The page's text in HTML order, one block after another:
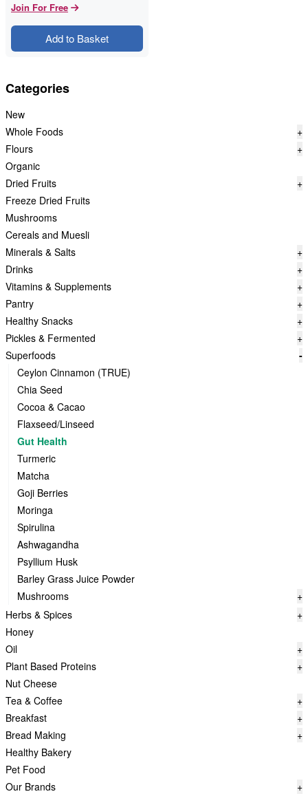
Categories
New
Whole Foods
+
Flours
+
Organic
Dried Fruits
+
Freeze Dried Fruits
Mushrooms
Cereals and Muesli
Minerals & Salts
+
Drinks
+
Vitamins & Supplements
+
Pantry
+
Healthy Snacks
+
Pickles & Fermented
+
Superfoods
-
Ceylon Cinnamon (TRUE)
Chia Seed
Cocoa & Cacao
Flaxseed/Linseed
Gut Health
Turmeric
Matcha
Goji Berries
Moringa
Spirulina
Ashwagandha
Psyllium Husk
Barley Grass Juice Powder
Mushrooms
+
Herbs & Spices
+
Honey
Oil
+
Plant Based Proteins
+
Nut Cheese
Tea & Coffee
+
Breakfast
+
Bread Making
+
Healthy Bakery
Pet Food
Our Brands
+
Join For Free
Add to Basket